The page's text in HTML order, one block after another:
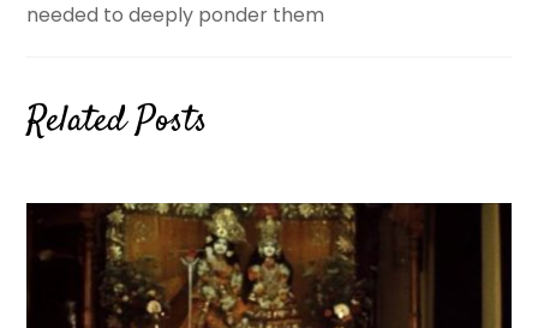
needed to deeply ponder them
Related Posts